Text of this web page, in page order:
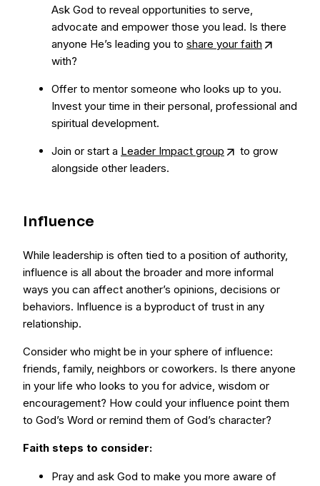
Ask God to reveal opportunities to serve,
advocate and empower those you lead. Is there
anyone He’s leading you to share your faith
with?
Offer to mentor someone who looks up to you.
Invest your time in their personal, professional and
spiritual development.
Join or start a Leader Impact group
to grow
alongside other leaders.
Influence
While leadership is often tied to a position of authority,
influence is all about the broader and more informal
ways you can affect another’s opinions, decisions or
behaviors. Influence is a byproduct of trust in any
relationship.
Consider who might be in your sphere of influence:
friends, family, neighbors or coworkers. Is there anyone
in your life who looks to you for advice, wisdom or
encouragement? How could your influence point them
to God’s Word or remind them of God’s character?
Faith steps to consider:
Pray and ask God to make you more aware of